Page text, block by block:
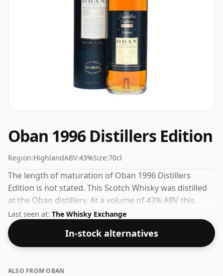
Oban 1996 Distillers Edition
Region:HighlandABV:43%Size:70cl
The length of maturation of Oban 1996 Distillers
Edition is not stated. This Scotch Whisky was distilled
at the Oban distillery. At a volume of 43% ABV this
whisky is bottled at an optimal drinking strength.
Enjoyed neat or with a drop of water.
Last seen at: The Whisky Exchange
In-stock alternatives
ALSO FROM OBAN